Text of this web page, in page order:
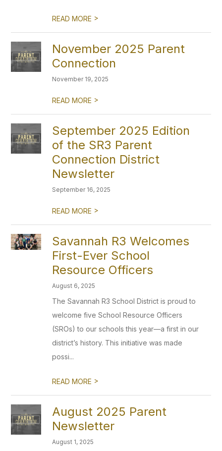
READ MORE >
November 2025 Parent
Connection
November 19, 2025
READ MORE >
September 2025 Edition
of the SR3 Parent
Connection District
Newsletter
September 16, 2025
READ MORE >
Savannah R3 Welcomes
First-Ever School
Resource Officers
August 6, 2025
The Savannah R3 School District is proud to
welcome five School Resource Officers
(SROs) to our schools this year—a first in our
district’s history. This initiative was made
possi...
READ MORE >
August 2025 Parent
Newsletter
August 1, 2025